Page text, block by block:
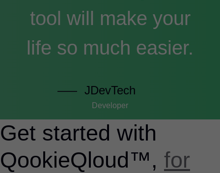
tool will make your
life so much easier.
JDevTech
Developer
Get started with
QookieQloud™, for